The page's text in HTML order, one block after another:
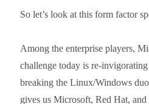
So let’s look at this form factor
Among the enterprise players,
challenge today is re-
breaking the Linux/Windows
gives us Microsoft, Red Hat,